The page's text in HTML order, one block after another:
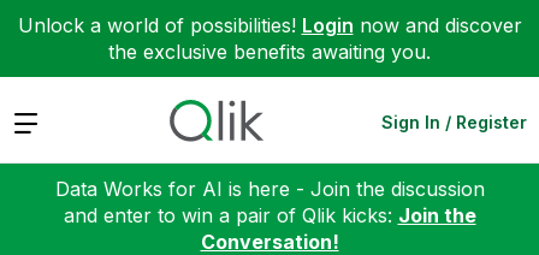
Unlock a world of possibilities! Login now and discover
the exclusive benefits awaiting you.
Expand Sign In / Register
Data Works for AI is here - Join the discussion
and enter to win a pair of Qlik kicks: Join the
Conversation!